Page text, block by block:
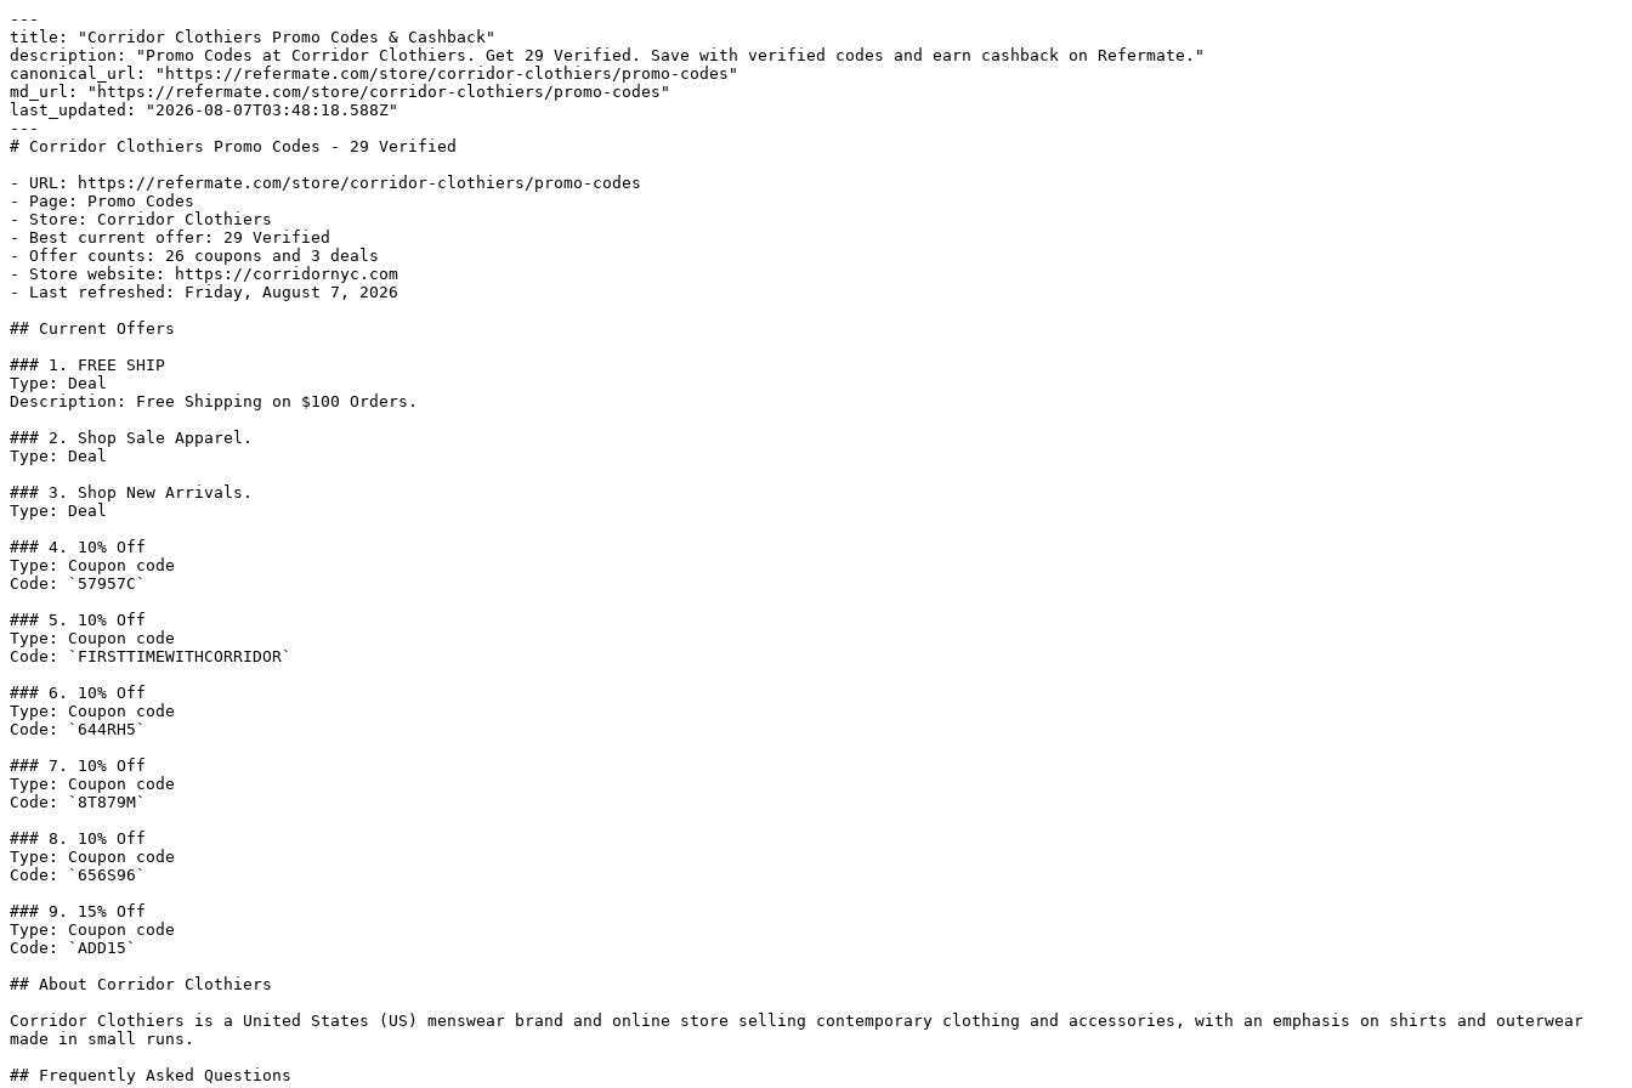
---
title: "Corridor Clothiers Promo Codes & Cashback"
description: "Promo Codes at Corridor Clothiers. Get 29 Verified. Save with verified codes and earn cashback on Refermate."
canonical_url: "https://refermate.com/store/corridor-clothiers/promo-codes"
md_url: "https://refermate.com/store/corridor-clothiers/promo-codes"
last_updated: "2026-08-07T03:48:18.588Z"
---
# Corridor Clothiers Promo Codes - 29 Verified
- URL: https://refermate.com/store/corridor-clothiers/promo-codes
- Page: Promo Codes
- Store: Corridor Clothiers
- Best current offer: 29 Verified
- Offer counts: 26 coupons and 3 deals
- Store website: https://corridornyc.com
- Last refreshed: Friday, August 7, 2026
## Current Offers
### 1. FREE SHIP
Type: Deal
Description: Free Shipping on $100 Orders.
### 2. Shop Sale Apparel.
Type: Deal
### 3. Shop New Arrivals.
Type: Deal
### 4. 10% Off
Type: Coupon code
Code: `57957C`
### 5. 10% Off
Type: Coupon code
Code: `FIRSTTIMEWITHCORRIDOR`
### 6. 10% Off
Type: Coupon code
Code: `644RH5`
### 7. 10% Off
Type: Coupon code
Code: `8T879M`
### 8. 10% Off
Type: Coupon code
Code: `656S96`
### 9. 15% Off
Type: Coupon code
Code: `ADD15`
## About Corridor Clothiers
Corridor Clothiers is a United States (US) menswear brand and online store selling contemporary clothing and accessories, with an emphasis on shirts and outerwear
made in small runs.
## Frequently Asked Questions